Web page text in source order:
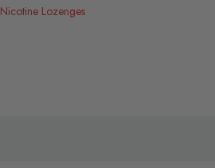
Nicotine Lozenges